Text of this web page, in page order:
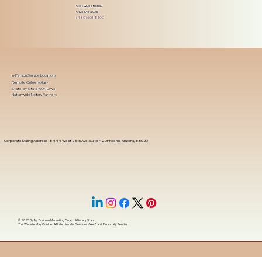
Got Questions?
Give Me a Call!
(480) 601-8109
Corporate Mailing Address 18444 West 25th Ave, Suite 420Phoenix, Arizona, 85023
In-Person Service Locations
Remote Online Notary
State-by-State RON Laws
Nationwide Notary Partners
© 2025 ByMy Business Marketing Coach&Notary Stars
This Website May Contain Affiliate Links for Services I/We Can't Personally Render